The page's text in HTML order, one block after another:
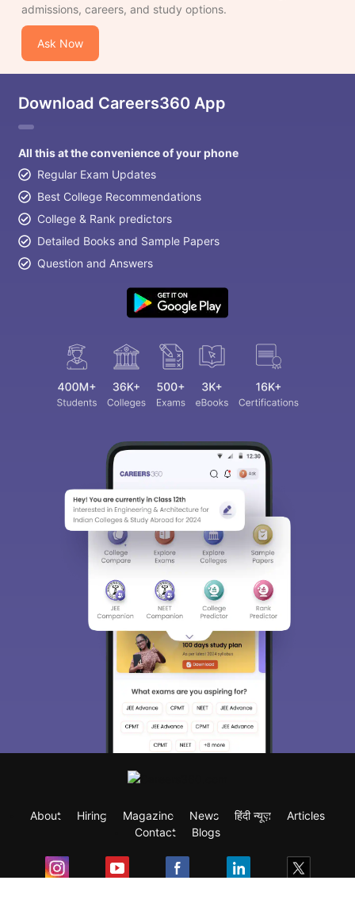
admissions, careers, and study options.
Ask Now
Download Careers360 App
All this at the convenience of your phone
Regular Exam Updates
Best College Recommendations
College & Rank predictors
Detailed Books and Sample Papers
Question and Answers
About Hiring Magazine News हिंदी न्यूज़
Articles
Contact
Blogs